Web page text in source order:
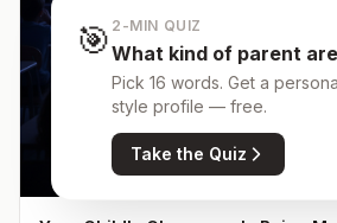
🎯 2-MIN QUIZ
What kind of parent
Pick 16 words. Get a
style profile — free.
Take the Quiz